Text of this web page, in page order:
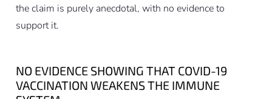
the claim is purely anecdotal, with no evidence to
support it.
NO EVIDENCE SHOWING THAT COVID-19
VACCINATION WEAKENS THE IMMUNE